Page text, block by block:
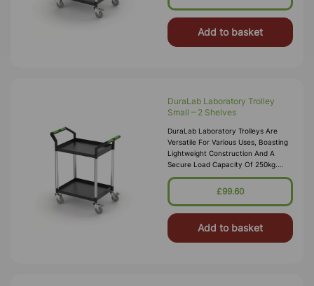
Add to basket
DuraLab Laboratory Trolley
Small – 2 Shelves
DuraLab Laboratory Trolleys Are
Versatile For Various Uses, Boasting
Lightweight Construction And A
Secure Load Capacity Of 250kg.
Each Trolley Features Precision
Bearing Castors, Including 2 With Bra
£99.60
Add to basket